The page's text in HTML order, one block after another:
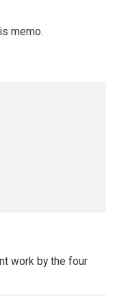
memo.
work by the four